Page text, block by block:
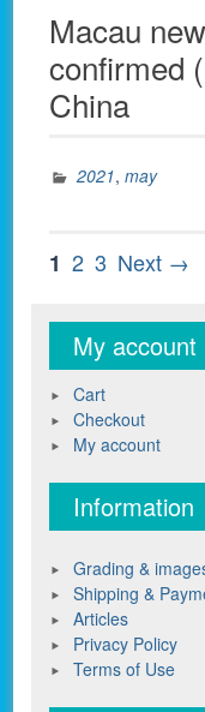
Macau
confirmed
China
2021,may
Posts
Page
1 Page
2 Page
3 Next →
My account
Cart
Checkout
My account
Information
Grading &
Shipping &
Articles
Privacy Policy
Terms of Use